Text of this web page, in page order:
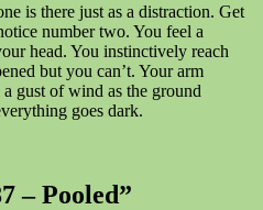
is there just as a distraction. Get
number two. You feel a
head. You instinctively reach
but you can’t. Your arm
gust of wind as the ground
goes dark.
– Pooled”